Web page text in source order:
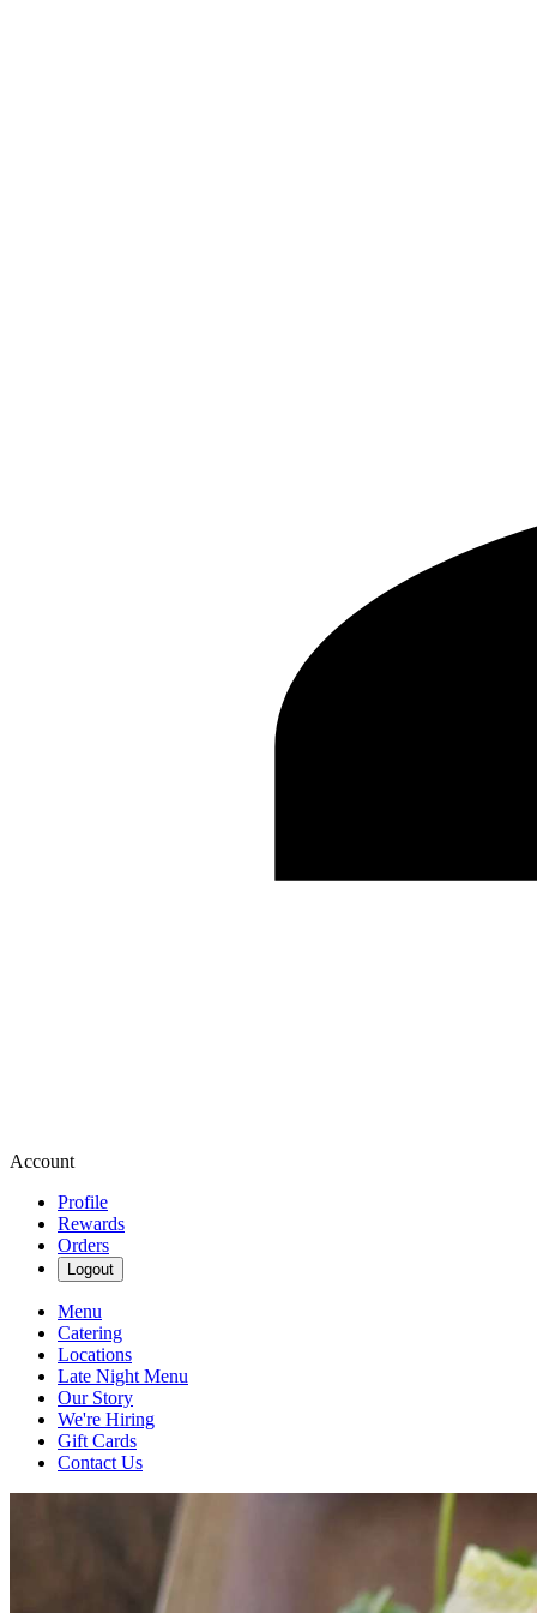
Account
Profile
Rewards
Orders
Logout
Menu
Catering
Locations
Late Night Menu
Our Story
We're Hiring
Gift Cards
Contact Us